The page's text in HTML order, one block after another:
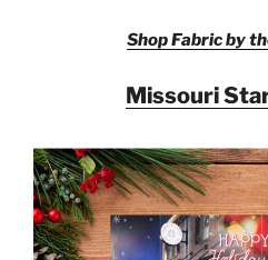
Shop Fabric by
Missouri